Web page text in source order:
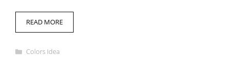
READ MORE
Categories
Colors Idea